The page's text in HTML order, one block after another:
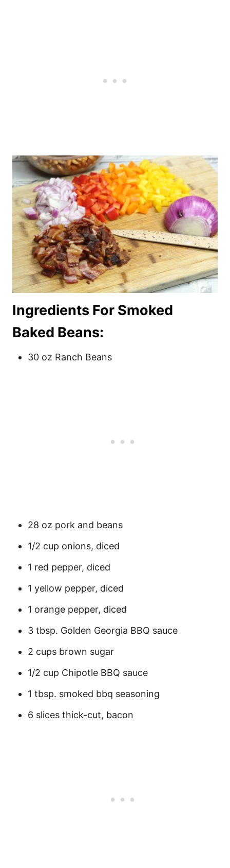
Ingredients For Smoked
Baked Beans:
30 oz Ranch Beans
28 oz pork and beans
1/2 cup onions, diced
1 red pepper, diced
1 yellow pepper, diced
1 orange pepper, diced
3 tbsp. Golden Georgia BBQ sauce
2 cups brown sugar
1/2 cup Chipotle BBQ sauce
1 tbsp. smoked bbq seasoning
6 slices thick-cut, bacon